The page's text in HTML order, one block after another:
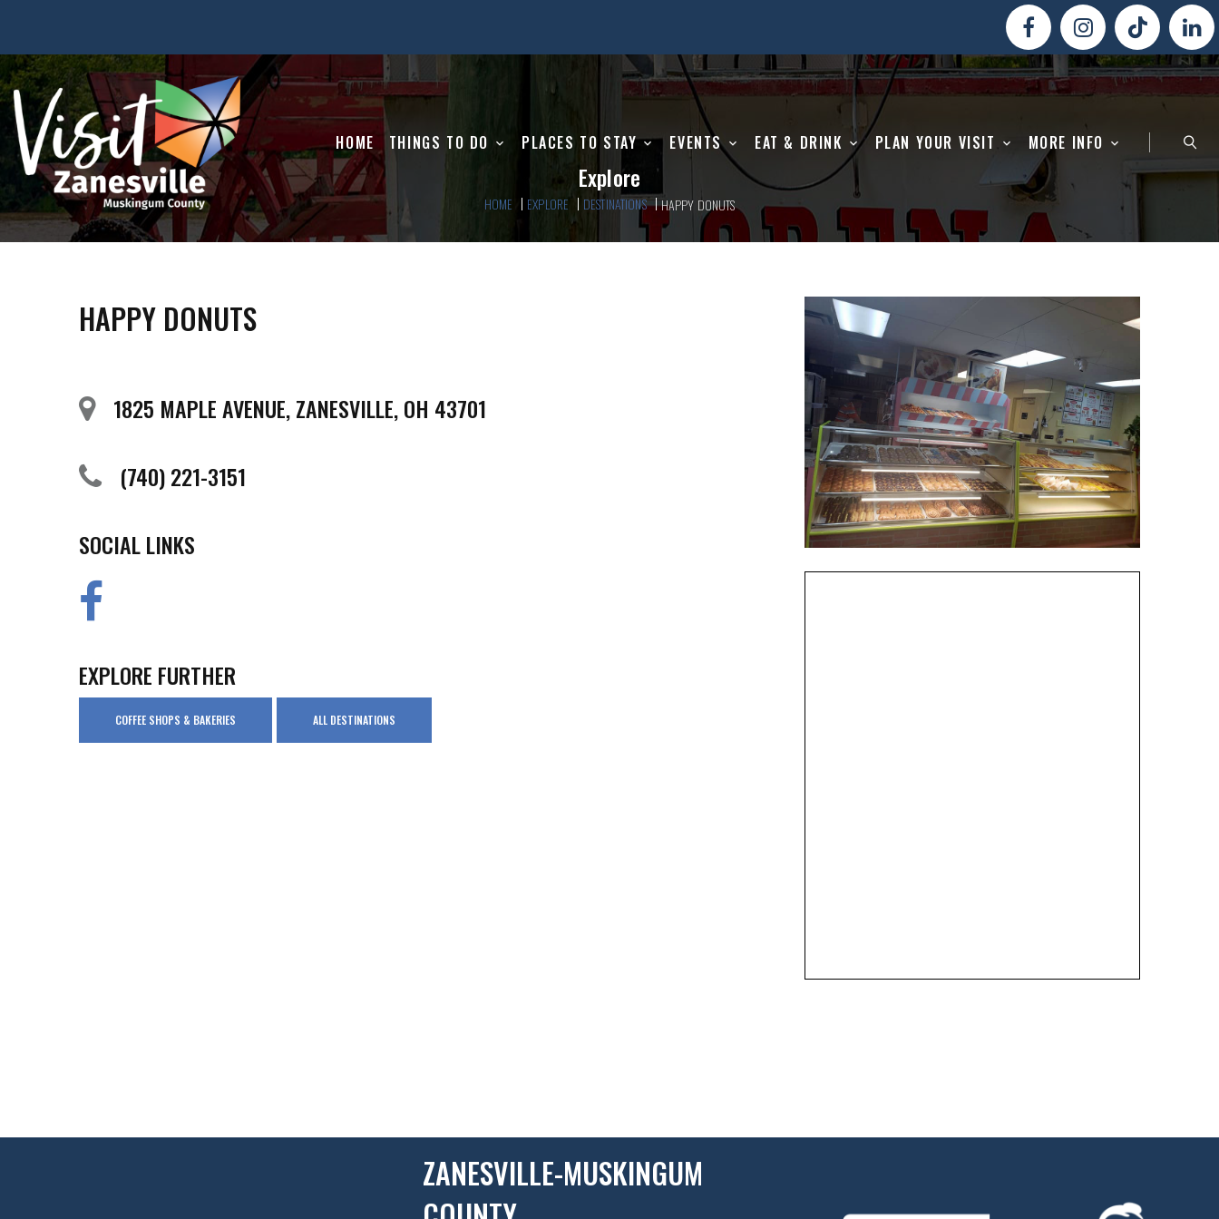
HOME THINGS TO DO PLACES TO STAY EVENTS EAT & DRINK PLAN YOUR VISIT MORE INFO
Explore
HOME EXPLORE DESTINATIONS HAPPY DONUTS
HAPPY DONUTS
1825 MAPLE AVENUE, ZANESVILLE, OH 43701
(740) 221-3151
SOCIAL LINKS
EXPLORE FURTHER
COFFEE SHOPS & BAKERIES ALL DESTINATIONS
ZANESVILLE-MUSKINGUM